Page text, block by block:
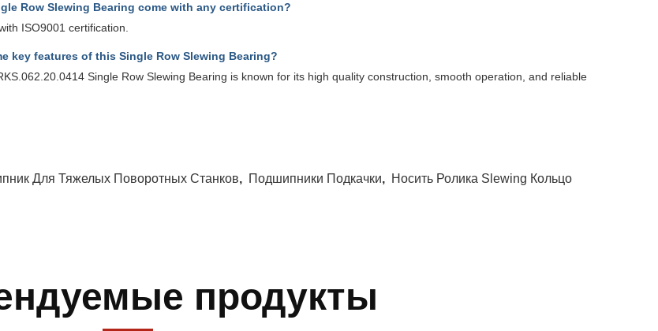
Row Slewing Bearing come with any certification?
ISO9001 certification.
key features of this Single Row Slewing Bearing?
Single Row Slewing Bearing is known for its high quality construction, smooth operation, and reliable
Для Тяжелых Поворотных Станков, Подшипники Подкачки, Носить Ролика Slewing Кольцо
продукты